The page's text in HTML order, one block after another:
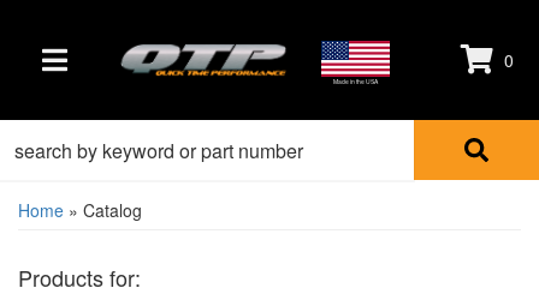
TOGGLE NAVIGATION Made in the USA
0
Home » Catalog
Products for: